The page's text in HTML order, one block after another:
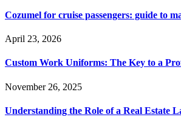
Cozumel for cruise passengers: guide to
April 23, 2026
Custom Work Uniforms: The Key to a
November 26, 2025
Understanding the Role of a Real Estate